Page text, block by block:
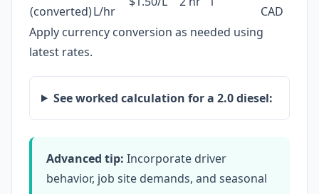
(converted)L/hr
CAD
Apply currency conversion as needed using
latest rates.
See worked calculation for a 2.0 diesel:
Advanced tip: Incorporate driver
behavior, job site demands, and seasonal